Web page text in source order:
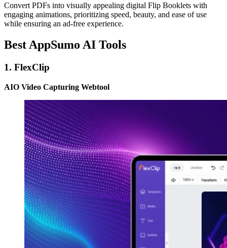
Convert PDFs into visually appealing digital Flip Booklets with
engaging animations, prioritizing speed, beauty, and ease of use
while ensuring an ad-free experience.
Best AppSumo AI Tools
1. FlexClip
AIO Video Capturing Webtool